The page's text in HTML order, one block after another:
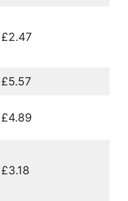
£2.47
£5.57
£4.89
£3.18